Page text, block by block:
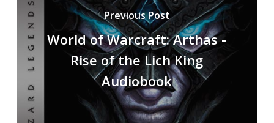
Previous Post
World of Warcraft: Arthas -
Rise of the Lich King
Audiobook